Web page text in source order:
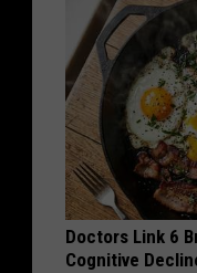
Doctors Link 6
Cognitive